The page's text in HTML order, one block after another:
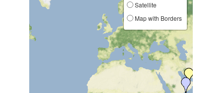
Satellite
Map with Borders